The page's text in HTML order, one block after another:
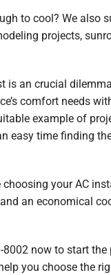
to cool? We also
projects,
is an crucial
comfort needs
example of
easy time finding
your AC
an economical
now to start the
you choose the